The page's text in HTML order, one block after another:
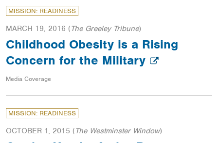
MISSION: READINESS
MARCH 19, 2016 (The Greeley Tribune)
Childhood Obesity is a Rising
Concern for the Military
Media Coverage
MISSION: READINESS
OCTOBER 1, 2015 (The Westminster Window)